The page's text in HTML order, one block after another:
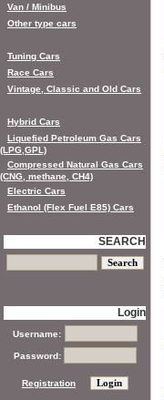
Van / Minibus
Other type cars
Tuning Cars
Race Cars
Vintage, Classic and Old Cars
Hybrid Cars
Liquefied Petroleum Gas Cars
(LPG,GPL)
Compressed Natural Gas Cars
(CNG, methane, CH4)
Electric Cars
Ethanol (Flex Fuel E85) Cars
SEARCH
Login
Username:
Password:
Registration